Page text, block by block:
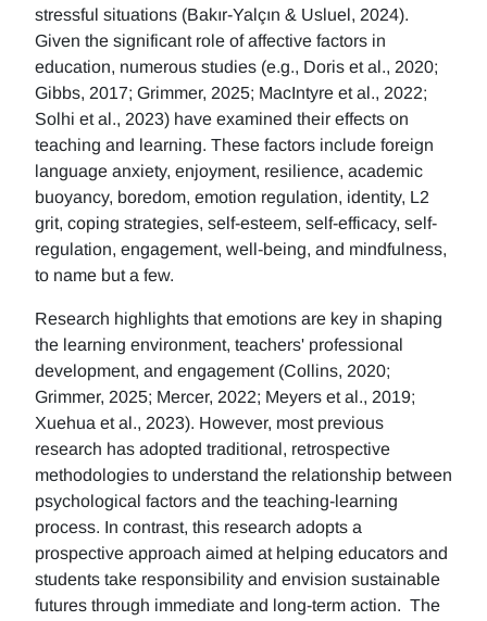
stressful situations (Bakır-Yalçın & Usluel, 2024).
Given the significant role of affective factors in
education, numerous studies (e.g., Doris et al., 2020;
Gibbs, 2017; Grimmer, 2025; MacIntyre et al., 2022;
Solhi et al., 2023) have examined their effects on
teaching and learning. These factors include foreign
language anxiety, enjoyment, resilience, academic
buoyancy, boredom, emotion regulation, identity, L2
grit, coping strategies, self-esteem, self-efficacy, self-
regulation, engagement, well-being, and mindfulness,
to name but a few.
Research highlights that emotions are key in shaping
the learning environment, teachers' professional
development, and engagement (Collins, 2020;
Grimmer, 2025; Mercer, 2022; Meyers et al., 2019;
Xuehua et al., 2023). However, most previous
research has adopted traditional, retrospective
methodologies to understand the relationship between
psychological factors and the teaching-learning
process. In contrast, this research adopts a
prospective approach aimed at helping educators and
students take responsibility and envision sustainable
futures through immediate and long-term action. The